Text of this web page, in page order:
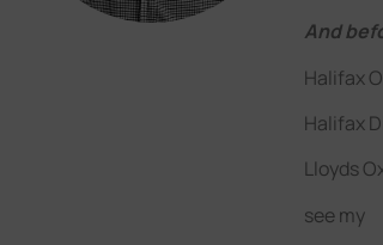
And
Halifax
Halifax
Lloyds
see my